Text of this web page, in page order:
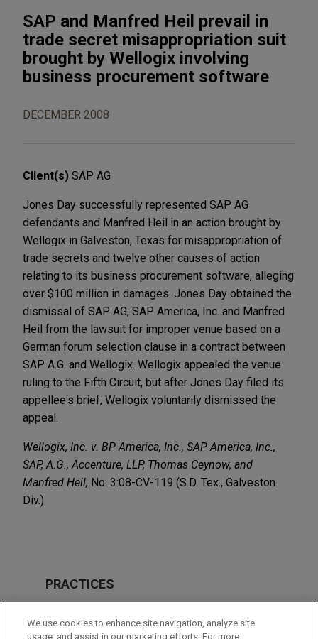
SAP and Manfred Heil prevail in
trade secret misappropriation suit
brought by Wellogix involving
business procurement software
DECEMBER 2008
Client(s) SAP AG
Jones Day successfully represented SAP AG
defendants and Manfred Heil in an action brought by
Wellogix in Galveston, Texas for misappropriation of
trade secrets and twelve other causes of action
relating to its business procurement software, alleging
over $100 million in damages. Jones Day obtained the
dismissal of SAP AG, SAP America, Inc. and Manfred
Heil from the lawsuit for improper venue based on a
German forum selection clause in a contract between
SAP A.G. and Wellogix. Wellogix appealed the venue
ruling to the Fifth Circuit, but after Jones Day filed its
appellee's brief, Wellogix voluntarily dismissed the
appeal.
Wellogix, Inc. v. BP America, Inc., SAP America, Inc.,
SAP, A.G., Accenture, LLP, Thomas Ceynow, and
Manfred Heil, No. 3:08-CV-119 (S.D. Tex., Galveston
Div.)
PRACTICES
Intellectual Property
Business & Tort Litigation
We use cookies to enhance site navigation, analyze site
usage, and assist in our marketing efforts. For more